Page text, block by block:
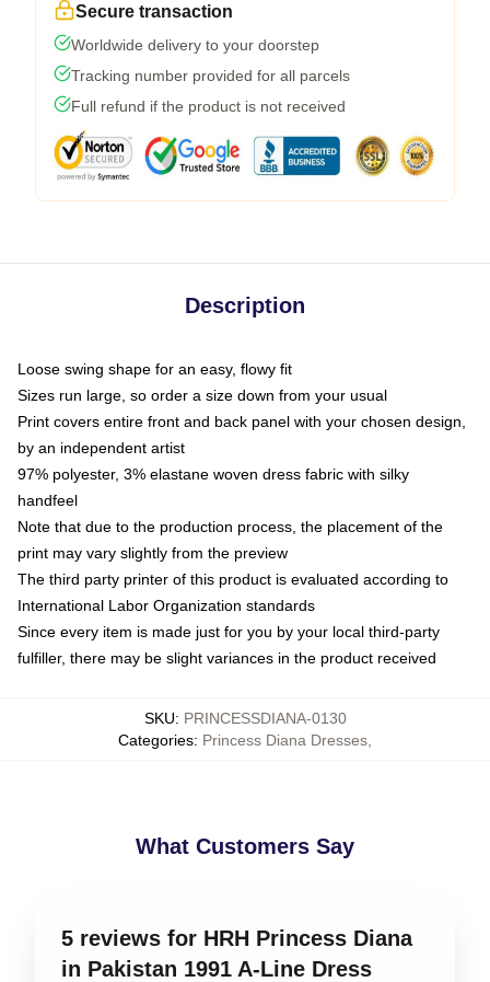
Secure transaction
Worldwide delivery to your doorstep
Tracking number provided for all parcels
Full refund if the product is not received
Description
Loose swing shape for an easy, flowy fit
Sizes run large, so order a size down from your usual
Print covers entire front and back panel with your chosen design,
by an independent artist
97% polyester, 3% elastane woven dress fabric with silky
handfeel
Note that due to the production process, the placement of the
print may vary slightly from the preview
The third party printer of this product is evaluated according to
International Labor Organization standards
Since every item is made just for you by your local third-party
fulfiller, there may be slight variances in the product received
SKU: PRINCESSDIANA-0130
Categories: Princess Diana Dresses
What Customers Say
5 reviews for HRH Princess Diana
in Pakistan 1991 A-Line Dress